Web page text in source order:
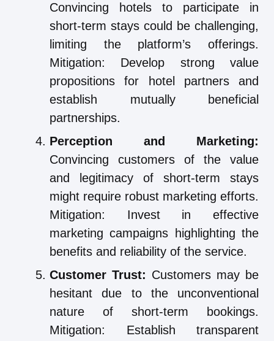
Convincing hotels to participate in
short-term stays could be challenging,
limiting the platform’s offerings.
Mitigation: Develop strong value
propositions for hotel partners and
establish mutually beneficial
partnerships.
Perception and Marketing:
Convincing customers of the value
and legitimacy of short-term stays
might require robust marketing efforts.
Mitigation: Invest in effective
marketing campaigns highlighting the
benefits and reliability of the service.
Customer Trust: Customers may be
hesitant due to the unconventional
nature of short-term bookings.
Mitigation: Establish transparent